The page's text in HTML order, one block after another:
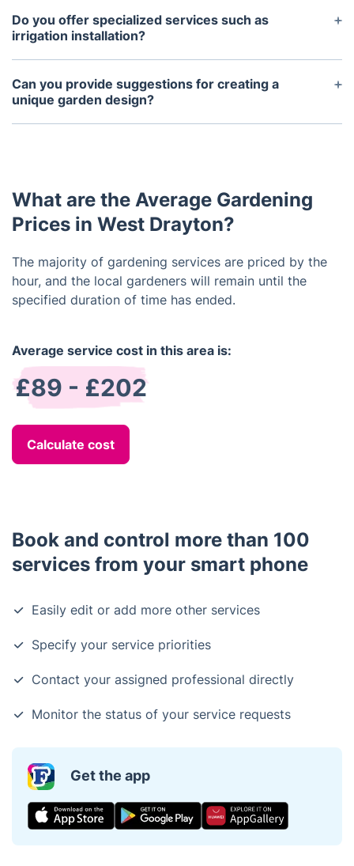
Do you offer specialized services such as
irrigation installation?
Yes, our experienced gardeners can install and set
up irrigation systems for you. They are also
knowledgeable about the most efficient types of
Can you provide suggestions for creating a
unique garden design?
Yes, our gardeners can help you come up with a
features, and the most practical layout.
What are the Average Gardening
Prices in West Drayton?
The majority of gardening services are priced by the
hour, and the local gardeners will remain until the
specified duration of time has ended.
Average service cost in this area is:
£89 - £202
Calculate cost
Book and control more than 100
services from your smart phone
Easily edit or add more other services
Specify your service priorities
Contact your assigned professional directly
Monitor the status of your service requests
Get the app